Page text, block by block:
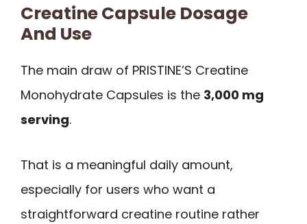
Creatine Capsule Dosage
And Use
The main draw of PRISTINE’S Creatine
Monohydrate Capsules is the 3,000 mg
serving.
That is a meaningful daily amount,
especially for users who want a
straightforward creatine routine rather